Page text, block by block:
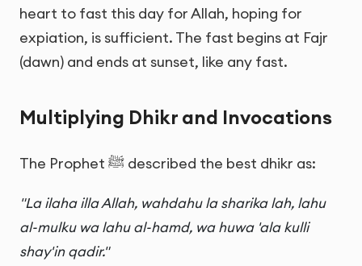
heart to fast this day for Allah, hoping for
expiation, is sufficient. The fast begins at Fajr
(dawn) and ends at sunset, like any fast.
Multiplying Dhikr and Invocations
The Prophet ﷺ described the best dhikr as:
"La ilaha illa Allah, wahdahu la sharika lah, lahu
al-mulku wa lahu al-hamd, wa huwa 'ala kulli
shay'in qadir."